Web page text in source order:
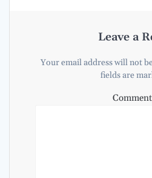
Leave a
Your email address will not
fields are
Comment